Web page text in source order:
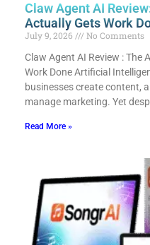
Claw Agent AI
Actually Gets Work
July 9, 2026
No Comments
Claw Agent AI Review : The
Work Done Artificial
businesses create content,
manage marketing. Yet
Read More »